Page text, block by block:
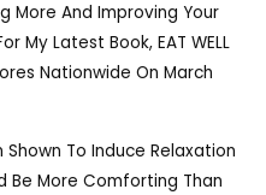
More And Improving Your
My Latest Book, EAT WELL
Nationwide On March
To Induce Relaxation
Be More Comforting Than